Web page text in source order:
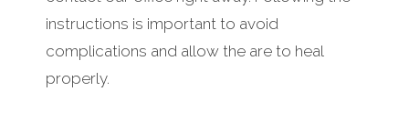
instructions is important to avoid
complications and allow the are to heal
properly.